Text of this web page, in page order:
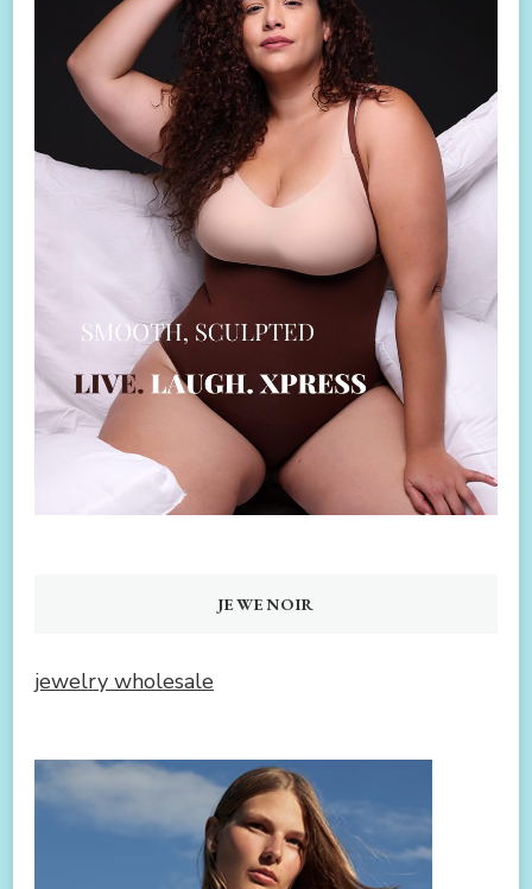
JEWENOIR
jewelry wholesale